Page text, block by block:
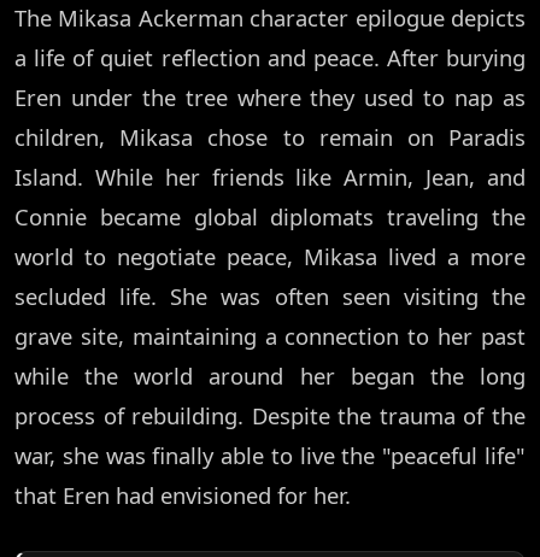
The Mikasa Ackerman character epilogue depicts
a life of quiet reflection and peace. After burying
Eren under the tree where they used to nap as
children, Mikasa chose to remain on Paradis
Island. While her friends like Armin, Jean, and
Connie became global diplomats traveling the
world to negotiate peace, Mikasa lived a more
secluded life. She was often seen visiting the
grave site, maintaining a connection to her past
while the world around her began the long
process of rebuilding. Despite the trauma of the
war, she was finally able to live the "peaceful life"
that Eren had envisioned for her.